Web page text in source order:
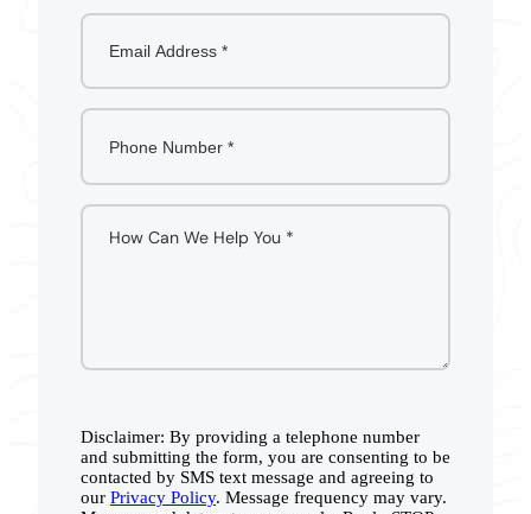
Disclaimer: By providing a telephone number
and submitting the form, you are consenting to be
contacted by SMS text message and agreeing to
our Privacy Policy. Message frequency may vary.